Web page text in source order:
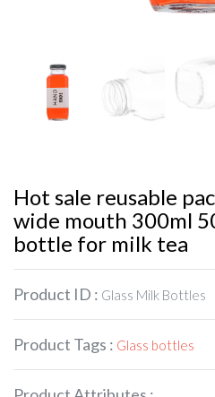
Hot sale reusable
wide mouth 300ml
bottle for milk tea
Product ID : Glass Milk Bottles
Product Tags : Glass bottles